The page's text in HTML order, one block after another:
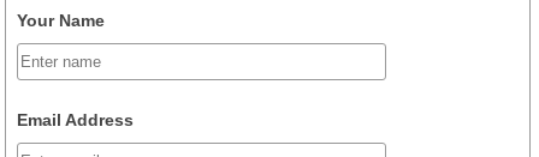
Your Name
Email Address